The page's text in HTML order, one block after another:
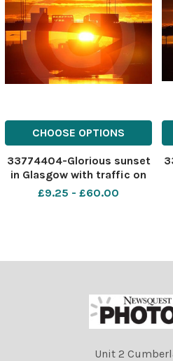
CHOOSE OPTIONS
33774404-Glorious sunset
in Glasgow with traffic on
the Kingston bridge.
£9.25 - £60.00
Unit 2